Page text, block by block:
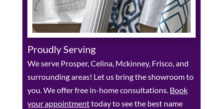
Proudly Serving
We serve Prosper, Celina, Mckinney, Frisco, and
surrounding areas! Let us bring the showroom to
you. We offer free in-home consultations. Book
your appointmenttoday to see the best name